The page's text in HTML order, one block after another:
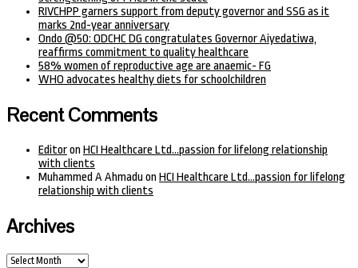
RIVCHPP garners support from deputy governor and SSG as it
marks 2nd-year anniversary
Ondo @50: ODCHC DG congratulates Governor Aiyedatiwa,
reaffirms commitment to quality healthcare
58% women of reproductive age are anaemic- FG
WHO advocates healthy diets for schoolchildren
Recent Comments
Editoron HCI Healthcare Ltd…passion for lifelong relationship
with clients
Muhammed A Ahmadu on HCI Healthcare Ltd…passion for lifelong
relationship with clients
Archives
Archives